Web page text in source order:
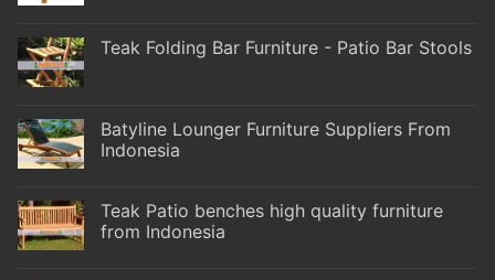
Teak Folding Bar Furniture - Patio Bar Stools
Batyline Lounger Furniture Suppliers From
Indonesia
Teak Patio benches high quality furniture
from Indonesia